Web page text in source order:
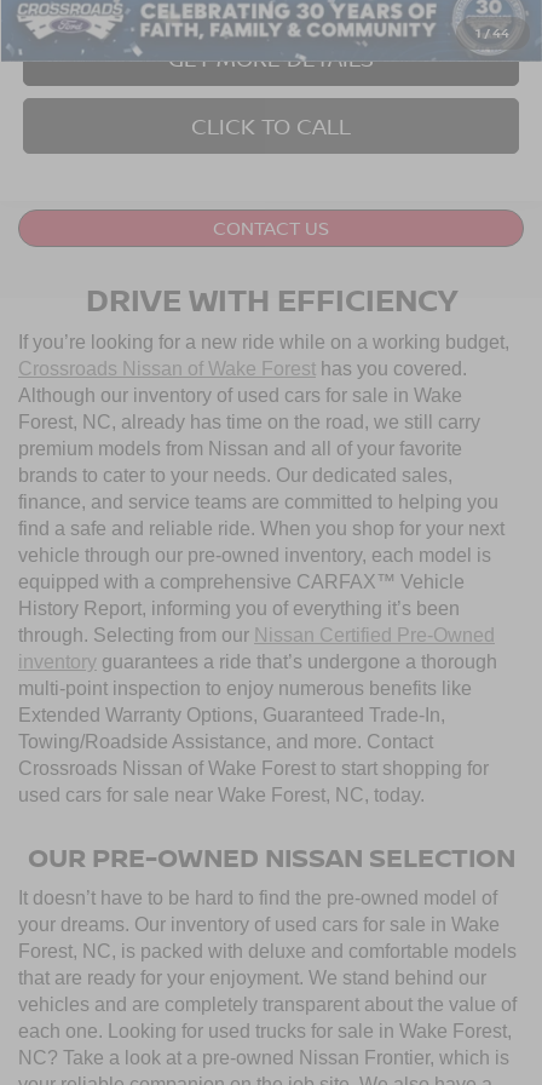
1 /44
GET MORE DETAILS
CLICK TO CALL
CONTACT US
DRIVE WITH EFFICIENCY
If you’re looking for a new ride while on a working budget,
Crossroads Nissan of Wake Forest has you covered.
Although our inventory of used cars for sale in Wake
Forest, NC, already has time on the road, we still carry
premium models from Nissan and all of your favorite
brands to cater to your needs. Our dedicated sales,
finance, and service teams are committed to helping you
find a safe and reliable ride. When you shop for your next
vehicle through our pre-owned inventory, each model is
equipped with a comprehensive CARFAX™ Vehicle
History Report, informing you of everything it’s been
through. Selecting from our Nissan Certified Pre-Owned
inventory guarantees a ride that’s undergone a thorough
multi-point inspection to enjoy numerous benefits like
Extended Warranty Options, Guaranteed Trade-In,
Towing/Roadside Assistance, and more. Contact
Crossroads Nissan of Wake Forest to start shopping for
used cars for sale near Wake Forest, NC, today.
OUR PRE-OWNED NISSAN SELECTION
It doesn’t have to be hard to find the pre-owned model of
your dreams. Our inventory of used cars for sale in Wake
Forest, NC, is packed with deluxe and comfortable models
that are ready for your enjoyment. We stand behind our
vehicles and are completely transparent about the value of
each one. Looking for used trucks for sale in Wake Forest,
NC? Take a look at a pre-owned Nissan Frontier, which is